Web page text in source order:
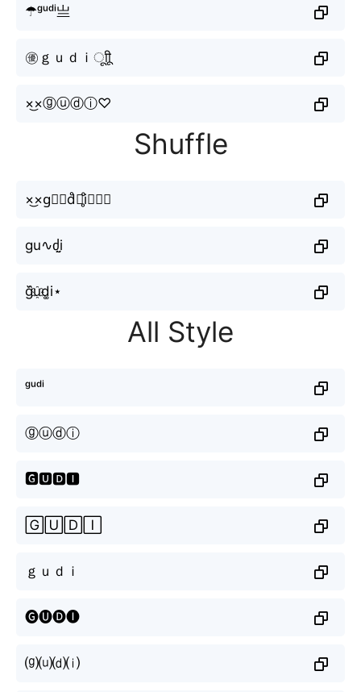
☂ᵍᵘᵈⁱ亗
㊝ｇｕｄｉㅤूाीू
×͜×ⓖⓤⓓⓘ♡
Shuffle
×͜×g⃣ⓤd̊⫶i̥ͦ▁▁⌇
gu∿ძi̤̮
g᷈u҈d͚i⋆
All Style
ᵍᵘᵈⁱ
ⓖⓤⓓⓘ
🅶🆄🅳🅸
🄶🅄🄳🄸
ｇｕｄｉ
🅖🅤🅓🅘
⒢⒰⒟⒤